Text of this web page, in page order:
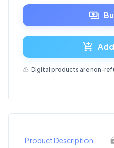
Digital products are non-
Product Description